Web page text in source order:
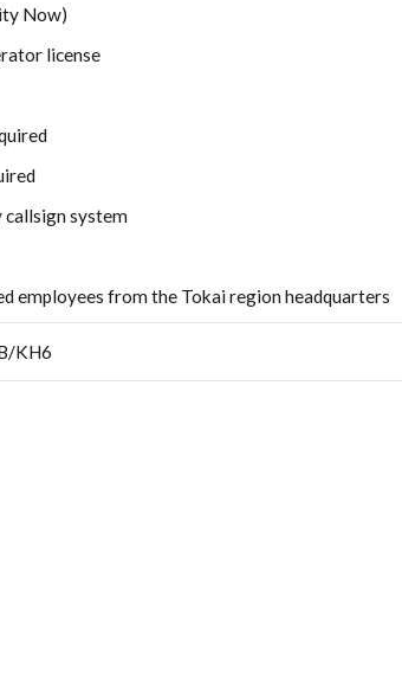
Now)
license
callsign system
employees from the Tokai region headquarters
KH6